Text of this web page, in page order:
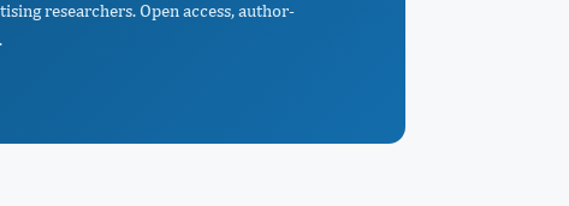
researchers. Open access, author-